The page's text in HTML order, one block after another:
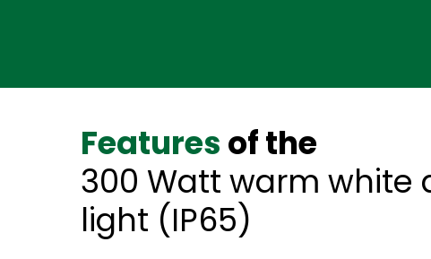
Features of the
300 Watt warm white
light (IP65)